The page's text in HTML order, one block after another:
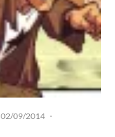
02/09/2014 ·